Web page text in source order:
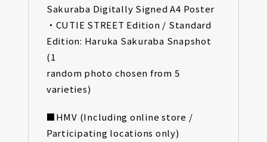
Sakuraba Digitally Signed A4 Poster
・CUTIE STREET Edition / Standard
Edition: Haruka Sakuraba Snapshot
(1
random photo chosen from 5
varieties)
■HMV (Including online store /
Participating locations only)